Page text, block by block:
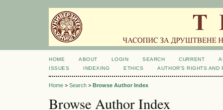
HOME ABOUT LOGIN SEARCH CURRENT
ISSUES
INDEXING ETHICS AUTHOR'S RIGHTS AND
Home > Search > Browse Author Index
Browse Author Index